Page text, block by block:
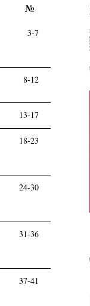
№
3-7
8-12
13-17
18-23
24-30
31-36
37-41